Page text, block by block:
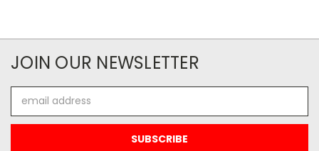
JOIN OUR NEWSLETTER
Address